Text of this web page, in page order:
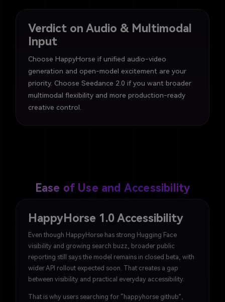
Verdict on Audio & Multimodal
Input
Choose HappyHorse if unified audio-video
generation and open-model excitement are your
priority. Choose Seedance 2.0 if you want broader
multimodal flexibility and more production-ready
creative control.
Ease of Use and Accessibility
HappyHorse 1.0 Accessibility
Even though HappyHorse has strong Hugging Face
visibility and growing search buzz, broader public
reporting still says the model remains in closed beta, with
wider API rollout expected soon. That creates a gap
between visibility and practical everyday accessibility.
That is why users searching for “happyhorse github”,